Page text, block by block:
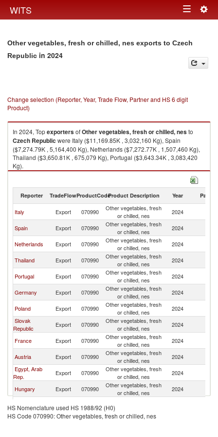
WITS Toggle
Other vegetables, fresh or chilled, nes exports to Czech
Republic in 2024
Change selection (Reporter, Year, Trade Flow, Partner and HS 6 digit
Product)
In 2024, TopexportersofOther vegetables, fresh or chilled, nesto
Czech Republic were Italy ($11,169.85K , 3,032,160 Kg), Spain
($7,274.79K , 5,164,400 Kg), Netherlands ($7,272.77K , 1,507,460 Kg),
Thailand ($3,650.81K , 675,079 Kg), Portugal ($3,643.34K , 3,083,420
Kg).
Reporter TradeFlowProductCodeProduct Description Year Partner
Italy Export 070990
Other vegetables, fresh
or chilled, nes
2024
Spain
Export 070990
Other vegetables, fresh
or chilled, nes
2024
Netherlands
Export 070990
Other vegetables, fresh
or chilled, nes
2024
Thailand
Export 070990
Other vegetables, fresh
or chilled, nes
2024
Portugal
Export 070990
Other vegetables, fresh
or chilled, nes
2024
Germany
Export 070990
Other vegetables, fresh
or chilled, nes
2024
Poland
Export 070990
Other vegetables, fresh
or chilled, nes
2024
Slovak
Republic
Export 070990
Other vegetables, fresh
or chilled, nes
2024
France
Export 070990
Other vegetables, fresh
or chilled, nes
2024
Austria
Export 070990
Other vegetables, fresh
or chilled, nes
2024
Egypt, Arab
Rep.
Export 070990
Other vegetables, fresh
or chilled, nes
2024
Hungary
Export 070990
Other vegetables, fresh
or chilled, nes
2024
Belgium
Export 070990
Greece
Export 070990
Other vegetables, fresh
HS Nomenclature used HS 1988/92 (H0)
HS Code 070990: Other vegetables, fresh or chilled, nes